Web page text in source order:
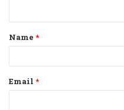
t
*
Name *
Email *